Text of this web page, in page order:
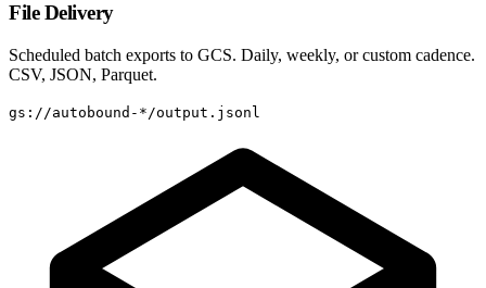
File Delivery
Scheduled batch exports to GCS. Daily, weekly, or custom cadence.
CSV, JSON, Parquet.
gs://autobound-*/output.jsonl